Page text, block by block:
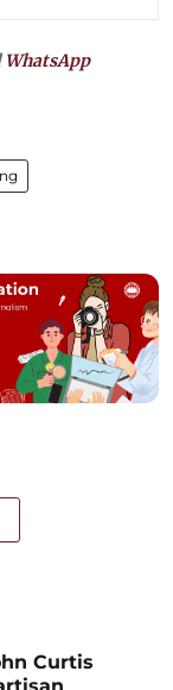
WhatsApp
Curtis